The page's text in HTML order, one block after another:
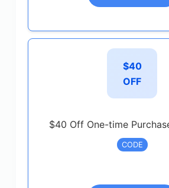
$40
OFF
$40 Off One-time
CODE